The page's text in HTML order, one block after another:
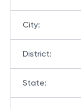
City:
District:
State: